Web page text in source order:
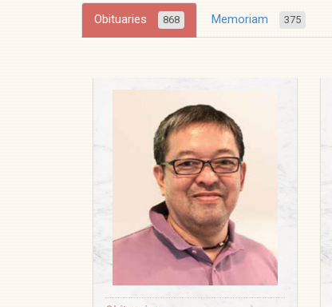
Obituaries 868 Memoriam 375